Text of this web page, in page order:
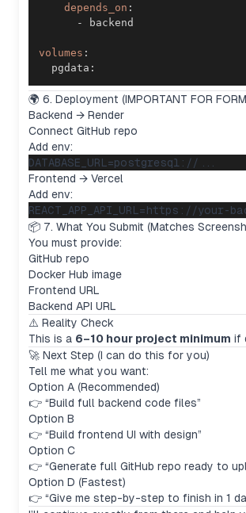
depends_on :
-
volumes :
  pgdata
:
🌍 6. Deployment (IMPORTANT FOR
Backend → Render
Connect GitHub repo
Add env:
Frontend → Vercel
Add env:
📦 7. What You Submit (Matches
You must provide:
GitHub repo
Docker Hub image
Frontend URL
Backend API URL
⚠️ Reality Check
This is a 6–10 hour project minimum if
🚀 Next Step (I can do this for you)
Tell me what you want:
Option A (Recommended)
👉 “Build full backend code files”
Option B
👉 “Build frontend UI with design”
Option C
👉 “Generate full GitHub repo ready to
Option D (Fastest)
👉 “Give me step-by-step to finish in 1